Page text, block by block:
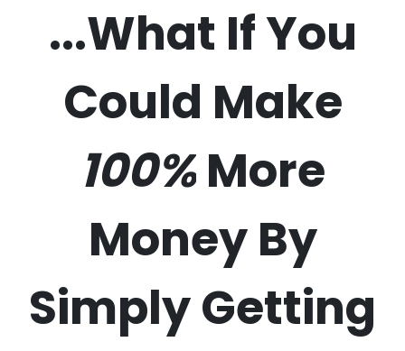
...What If You
Could Make
50%
70%
100%More
Money By
Simply Getting